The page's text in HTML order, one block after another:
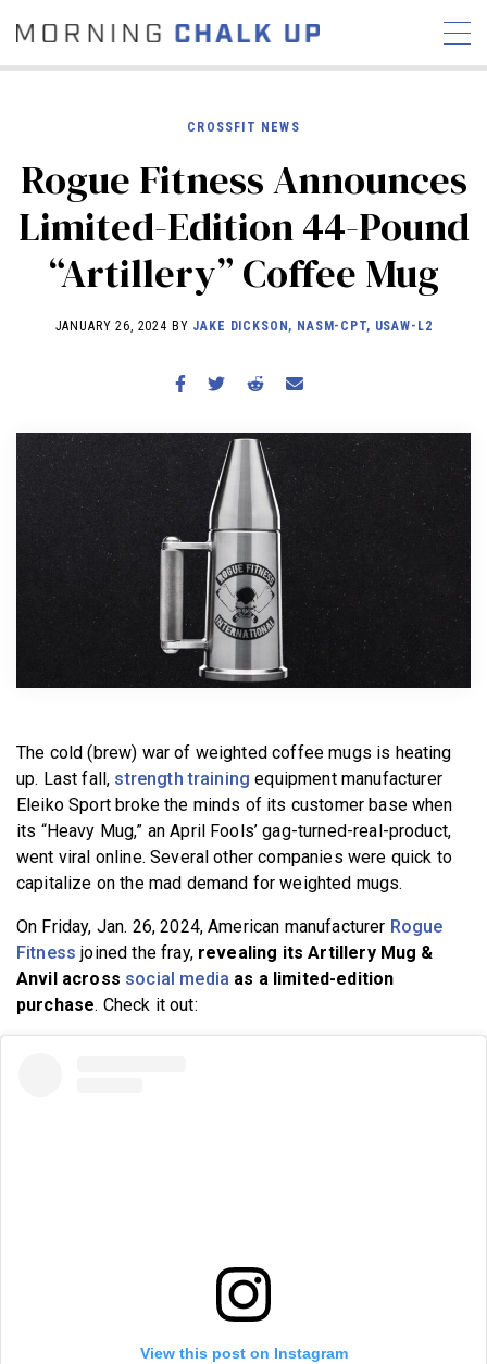
COMMUNITY
NEWS INTERVIEWS
INDUSTRY
EDUCATION
HYROX
WORKOUTS
BECOME A MEMBER
CROSSFIT NEWS
Rogue Fitness Announces
Limited-Edition 44-Pound
“Artillery” Coffee Mug
JANUARY 26, 2024 BY JAKE DICKSON, NASM-CPT, USAW-L2
The cold (brew) war of weighted coffee mugs is heating
up. Last fall, strength training equipment manufacturer
Eleiko Sport broke the minds of its customer base when
its “Heavy Mug,” an April Fools’ gag-turned-real-product,
went viral online. Several other companies were quick to
capitalize on the mad demand for weighted mugs.
On Friday, Jan. 26, 2024, American manufacturer Rogue
Fitness joined the fray, revealing its Artillery Mug &
Anvil across social media as a limited-edition
purchase. Check it out:
View this post on Instagram